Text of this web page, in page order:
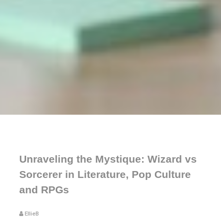
Unraveling the Mystique: Wizard vs
Sorcerer in Literature, Pop Culture
and RPGs
EllieB